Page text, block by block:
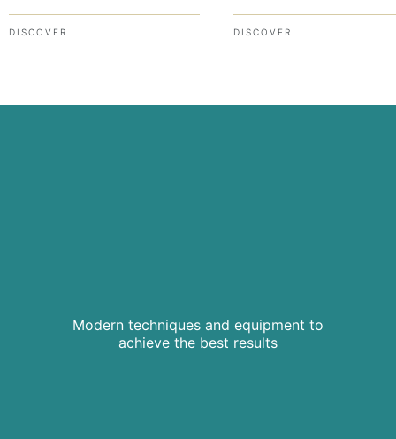
DISCOVER DISCOVER
Modern techniques and equipment to
achieve the best results